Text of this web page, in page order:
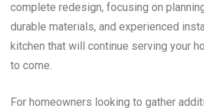
complete redesign, focusing on
durable materials, and experienced
kitchen that will continue serving your
to come.
For homeowners looking to gather